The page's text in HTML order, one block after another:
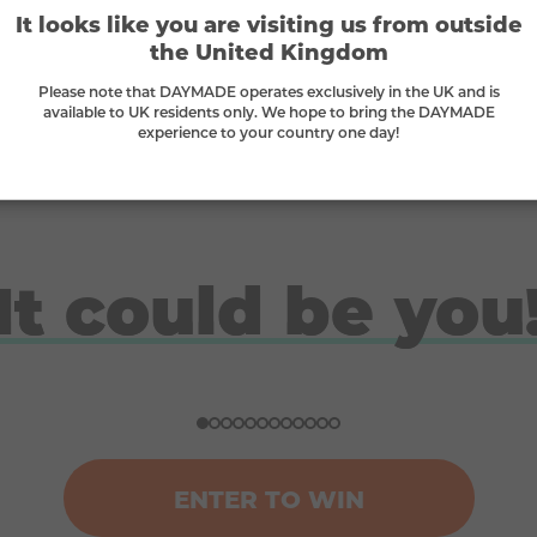
Supporting small businesses
We proudly stand behind small businesses
and B-Corps
could be
Doreen
Ben Nicola
Ross
ENTER TO WIN
It looks like you are visiting us from outside
the United Kingdom
Please note that DAYMADE operates exclusively in the UK and is
available to UK residents only. We hope to bring the DAYMADE
experience to your country one day!